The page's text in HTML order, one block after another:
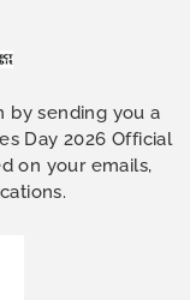
by sending you a
Day 2026 Official
on your emails,